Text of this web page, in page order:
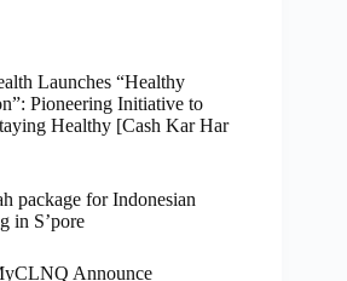
Launches “Healthy
Pioneering Initiative to
Healthy [Cash Kar Har
package for Indonesian
in S’pore
Announce